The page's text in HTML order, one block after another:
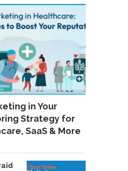
in Your
Strategy for
SaaS & More